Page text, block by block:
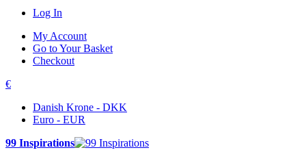
Log In
My Account
Go to Your Basket
Checkout
€
Danish Krone - DKK
Euro - EUR
99 Inspirations